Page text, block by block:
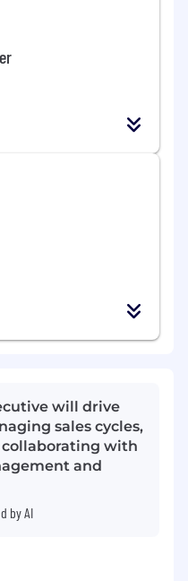
will drive
sales cycles,
collaborating with
and
by AI